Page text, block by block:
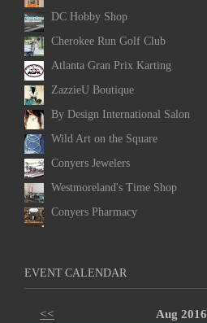
DC Hobby Shop
Cherokee Run Golf Club
Atlanta Gran Prix Karting
ZazzieU Boutique
By Design International Salon
Wild Art on the Square
Conyers Jewelers
Westmoreland's Time Shop
Conyers Pharmacy
EVENT CALENDAR
<< Aug 2016